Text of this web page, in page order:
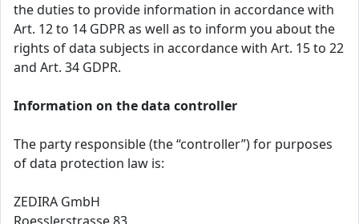
the duties to provide information in accordance with
Art. 12 to 14 GDPR as well as to inform you about the
rights of data subjects in accordance with Art. 15 to 22
and Art. 34 GDPR.
Information on the data controller
The party responsible (the “controller”) for purposes
of data protection law is:
ZEDIRA GmbH